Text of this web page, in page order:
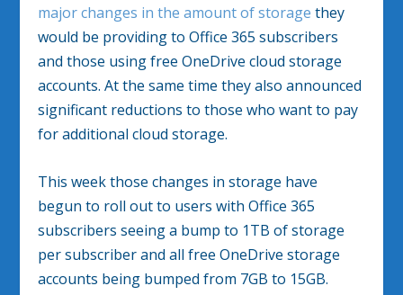
major changes in the amount of storage they
would be providing to Office 365 subscribers
and those using free OneDrive cloud storage
accounts. At the same time they also announced
significant reductions to those who want to pay
for additional cloud storage.
This week those changes in storage have
begun to roll out to users with Office 365
subscribers seeing a bump to 1TB of storage
per subscriber and all free OneDrive storage
accounts being bumped from 7GB to 15GB.